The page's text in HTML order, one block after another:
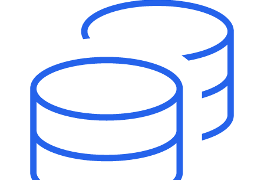
Your new team of AI HR specialists. Not a chatbot you visit when
you have a question. An AI team that catches things before they
become problems and handles the work before you have to ask.
The State of AI in HR & Payroll
Download The Breakdown